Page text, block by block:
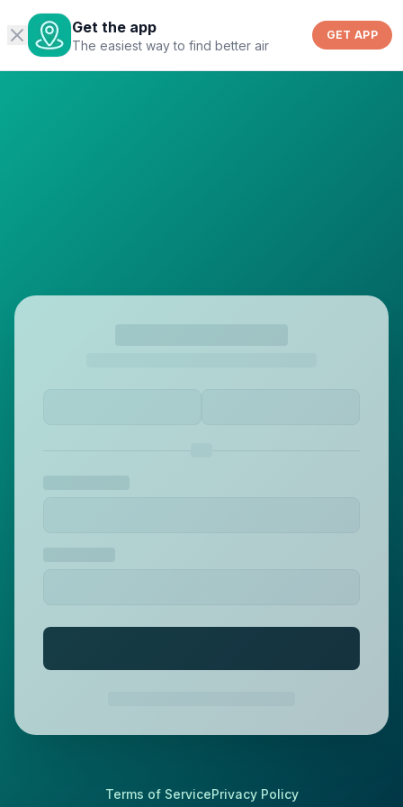
Get the app
The easiest way to find better air
GET APP
Terms of ServicePrivacy Policy